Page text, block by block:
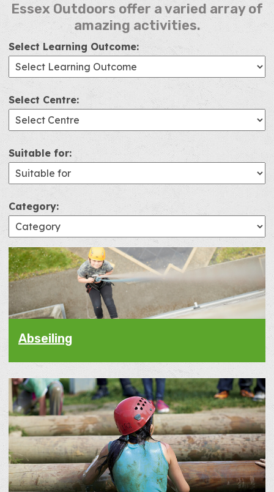
Essex Outdoors offer a varied array of
amazing activities.
Select Learning Outcome:
Select Centre:
Suitable for:
Category:
Abseiling